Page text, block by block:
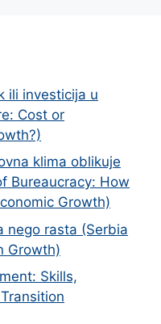
ili investicija u
Cost or
klima oblikuje
Bureaucracy: How
Growth)
nego rasta (Serbia
Growth)
Skills,